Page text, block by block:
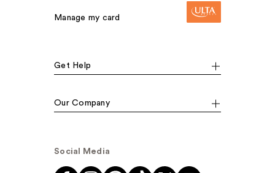
Manage my card
Get Help
Our Company
Social Media